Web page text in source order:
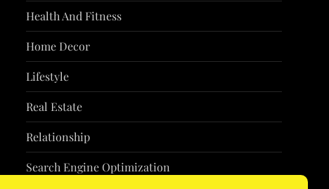
Health And Fitness
Home Decor
Lifestyle
Real Estate
Relationship
Search Engine Optimization